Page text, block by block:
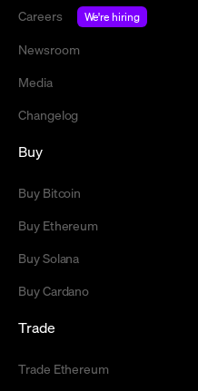
Careers
We're hiring
Newsroom
Media
Changelog
Buy
Buy Bitcoin
Buy Ethereum
Buy Solana
Buy Cardano
Trade
Trade Ethereum